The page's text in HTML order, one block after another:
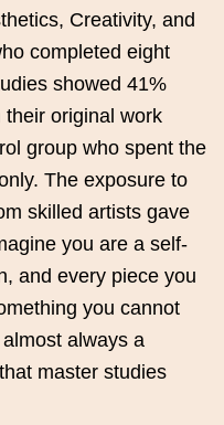
Creativity, and
completed eight
showed 41%
original work
group who spent the
The exposure to
skilled artists gave
you are a self-
and every piece you
you cannot
always a
master studies